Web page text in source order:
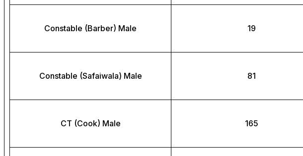
Constable (Barber) Male 19
Constable (Safaiwala) Male 81
CT (Cook) Male 165